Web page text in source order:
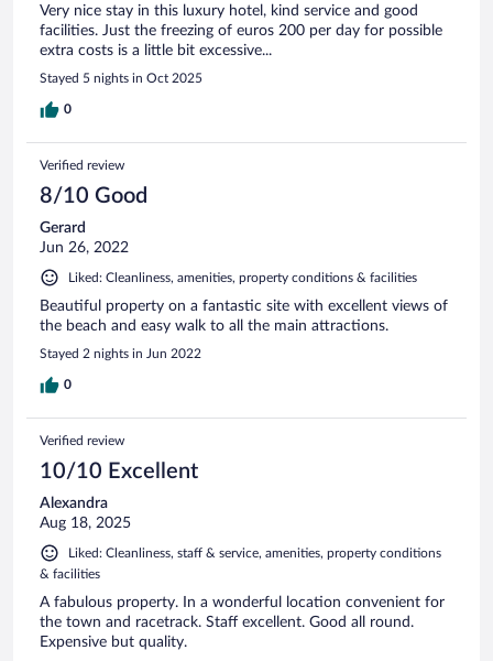
Very nice stay in this luxury hotel, kind service and good
facilities. Just the freezing of euros 200 per day for possible
extra costs is a little bit excessive...
Stayed 5 nights in Oct 2025
0
Verified review
8/10 Good
Gerard
Jun 26, 2022
Liked: Cleanliness, amenities, property conditions & facilities
Beautiful property on a fantastic site with excellent views of
the beach and easy walk to all the main attractions.
Stayed 2 nights in Jun 2022
0
Verified review
10/10 Excellent
Alexandra
Aug 18, 2025
Liked: Cleanliness, staff & service, amenities, property conditions
& facilities
A fabulous property. In a wonderful location convenient for
the town and racetrack. Staff excellent. Good all round.
Expensive but quality.